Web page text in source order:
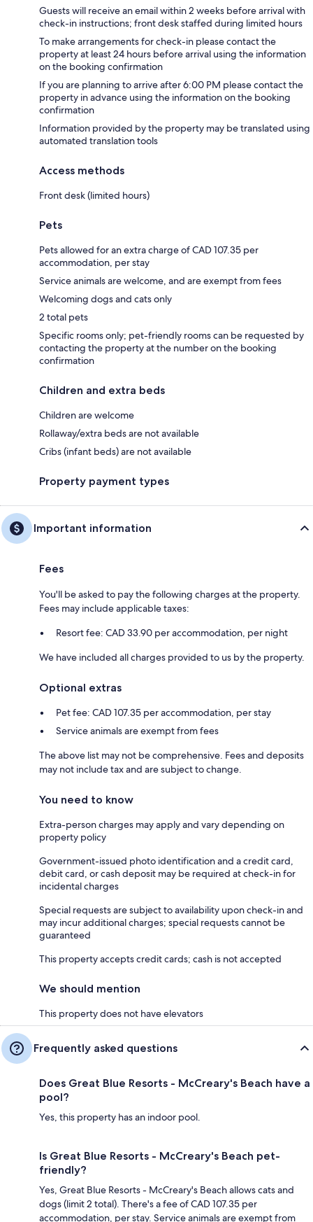
Guests will receive an email within 2 weeks before arrival with
check-in instructions; front desk staffed during limited hours
To make arrangements for check-in please contact the
property at least 24 hours before arrival using the information
on the booking confirmation
If you are planning to arrive after 6:00 PM please contact the
property in advance using the information on the booking
confirmation
Information provided by the property may be translated using
automated translation tools
Access methods
Front desk (limited hours)
Pets
Pets allowed for an extra charge of CAD 107.35 per
accommodation, per stay
Service animals are welcome, and are exempt from fees
Welcoming dogs and cats only
2 total pets
Specific rooms only; pet-friendly rooms can be requested by
contacting the property at the number on the booking
confirmation
Children and extra beds
Children are welcome
Rollaway/extra beds are not available
Cribs (infant beds) are not available
Property payment types
Important information
Fees
You'll be asked to pay the following charges at the property.
Fees may include applicable taxes:
Resort fee: CAD 33.90 per accommodation, per night
We have included all charges provided to us by the property.
Optional extras
Pet fee: CAD 107.35 per accommodation, per stay
Service animals are exempt from fees
The above list may not be comprehensive. Fees and deposits
may not include tax and are subject to change.
You need to know
Extra-person charges may apply and vary depending on
property policy
Government-issued photo identification and a credit card,
debit card, or cash deposit may be required at check-in for
incidental charges
Special requests are subject to availability upon check-in and
may incur additional charges; special requests cannot be
guaranteed
This property accepts credit cards; cash is not accepted
We should mention
This property does not have elevators
Frequently asked questions
Does Great Blue Resorts - McCreary's Beach have a
pool?
Yes, this property has an indoor pool.
Is Great Blue Resorts - McCreary's Beach pet-
friendly?
Yes, Great Blue Resorts - McCreary's Beach allows cats and
dogs (limit 2 total). There's a fee of CAD 107.35 per
accommodation, per stay. Service animals are exempt from